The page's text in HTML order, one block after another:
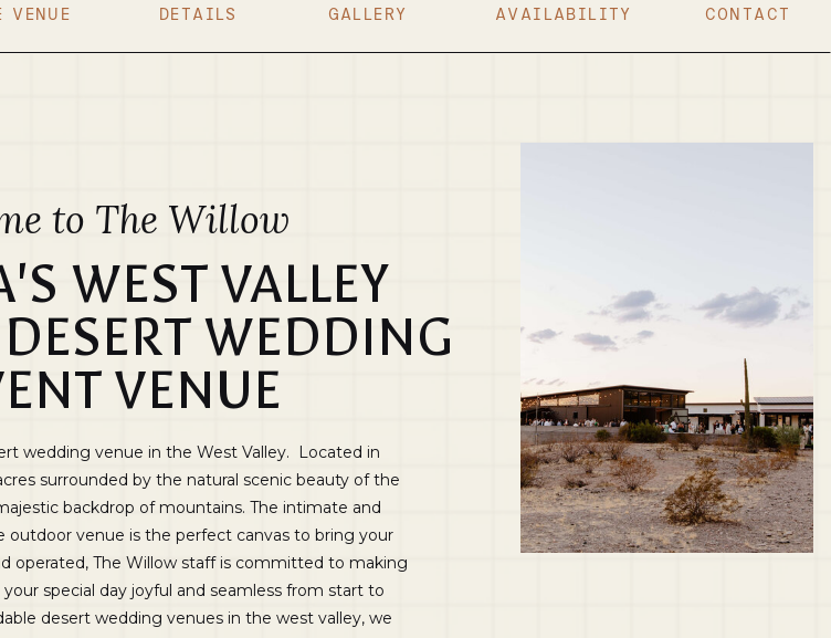
AVAILABILITY CONTACT
GALLERY
DETAILS
VENUE
WEST VALLEY
WEDDING
VENUE
to The Willow
wedding venue in the West Valley. Located in
surrounded by the natural scenic beauty of the
backdrop of mountains. The intimate and
outdoor venue is the perfect canvas to bring your
operated, The Willow staff is committed to making
special day joyful and seamless from start to
desert wedding venues in the west valley, we